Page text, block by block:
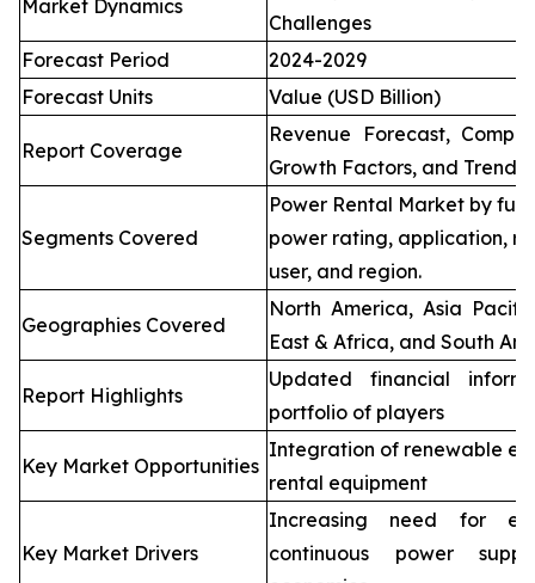
Market Dynamics
Challenges
Forecast Period
2024-2029
Forecast Units
Value (USD Billion)
Report Coverage
Revenue Forecast,
Growth Factors, and Trends
Segments Covered
Power Rental Market by
power rating, application,
user, and region.
Geographies Covered
North America, Asia
East & Africa, and South
Report Highlights
Updated financial
portfolio of players
Key Market Opportunities
Integration of renewable
rental equipment
Key Market Drivers
Increasing need for
continuous power